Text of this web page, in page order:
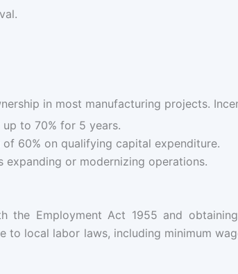
in most manufacturing projects.
to 70% for 5 years.
60% on qualifying capital expenditure.
expanding or modernizing operations.
the Employment Act 1955 and
to local labor laws, including minimum